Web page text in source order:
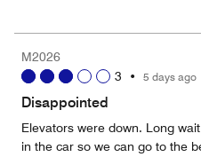
5
5
out
M2026
3 • 5 days ago
Disappointed
Elevators were down. Long
in the car so we can go to the